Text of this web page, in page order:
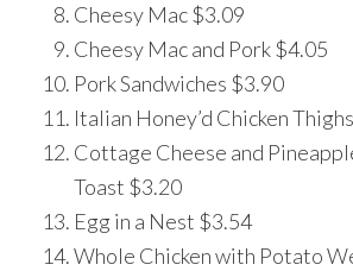
Cheesy Mac $3.09
Cheesy Mac and Pork $4.05
Pork Sandwiches $3.90
Italian Honey’d Chicken
Cottage Cheese and
Toast $3.20
Egg in a Nest $3.54
Whole Chicken with Potato